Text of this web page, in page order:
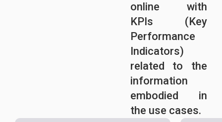
online with
KPIs (Key
Performance
Indicators)
related to the
information
embodied in
the use cases.